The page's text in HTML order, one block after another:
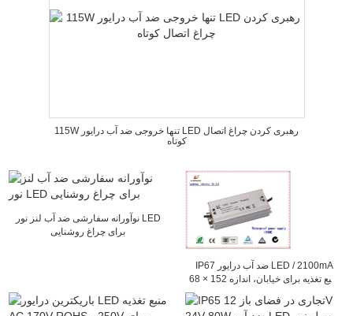
115W تنها خروجی ضد آب درایور LED رهبری کردن چراغ اتصال
کوتاه
نوآورانه سفارشی ضد آب لنز نور LED
برای چراغ روشنایی
IP67 ضد آب درایور LED / 2100mA
منبع تغذیه برای خیابان، اندازه 152 × 68